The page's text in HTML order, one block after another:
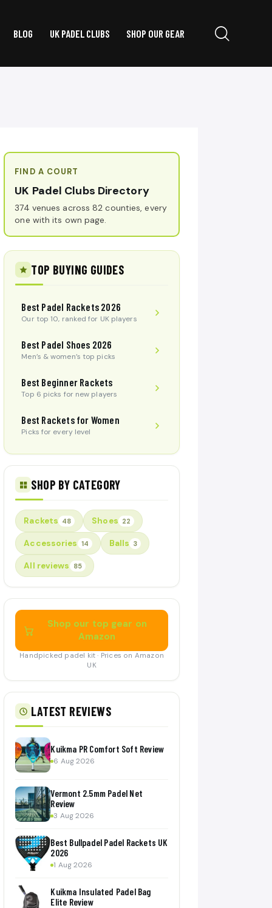
BLOG UK PADEL CLUBS SHOP OUR GEAR
FIND A COURT
UK Padel Clubs Directory
374 venues across 82 counties, every
one with its own page.
TOP BUYING GUIDES
Best Padel Rackets 2026
Our top 10, ranked for UK players
Best Padel Shoes 2026
Men’s & women’s top picks
Best Beginner Rackets
Top 6 picks for new players
Best Rackets for Women
Picks for every level
SHOP BY CATEGORY
Rackets 48 Shoes 22
Accessories 14 Balls 3
All reviews 85
Shop our top gear on
Amazon
Handpicked padel kit · Prices on Amazon
UK
LATEST REVIEWS
Kuikma PR Comfort Soft Review
6 Aug 2026
Vermont 2.5mm Padel Net
Review
3 Aug 2026
Best Bullpadel Padel Rackets UK
2026
1 Aug 2026
Kuikma Insulated Padel Bag
Elite Review